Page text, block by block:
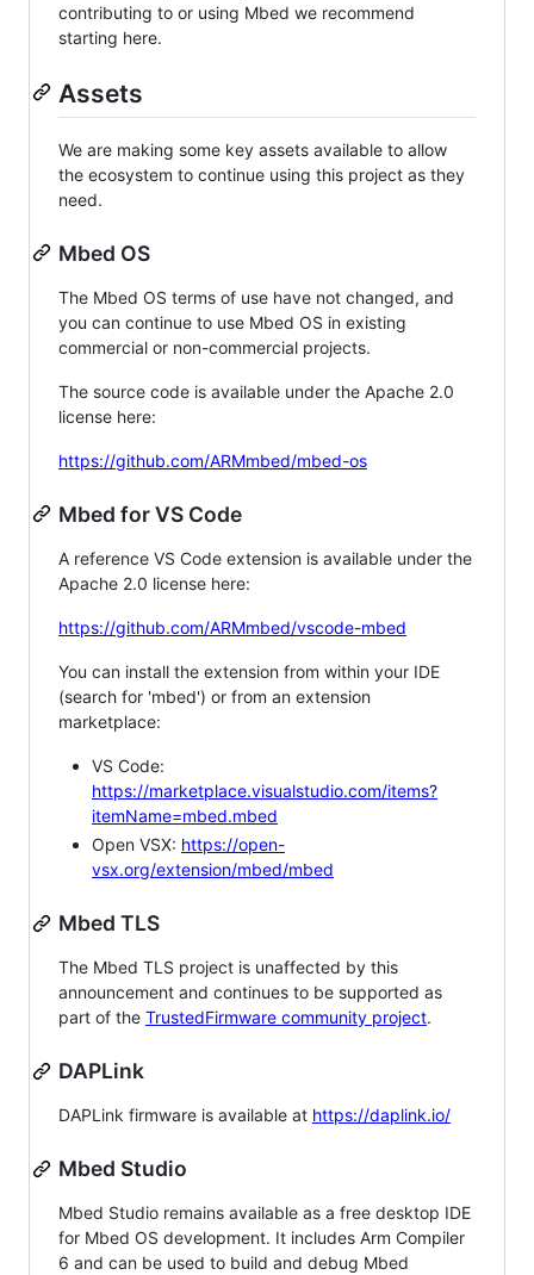
contributing to or using Mbed we recommend
starting here.
Assets
We are making some key assets available to allow
the ecosystem to continue using this project as they
need.
Mbed OS
The Mbed OS terms of use have not changed, and
you can continue to use Mbed OS in existing
commercial or non-commercial projects.
The source code is available under the Apache 2.0
license here:
https://github.com/ARMmbed/mbed-os
Mbed for VS Code
A reference VS Code extension is available under the
Apache 2.0 license here:
https://github.com/ARMmbed/vscode-mbed
You can install the extension from within your IDE
(search for 'mbed') or from an extension
marketplace:
VS Code:
https://marketplace.visualstudio.com/items?
itemName=mbed.mbed
Open VSX: https://open-
vsx.org/extension/mbed/mbed
Mbed TLS
The Mbed TLS project is unaffected by this
announcement and continues to be supported as
part of the TrustedFirmware community project.
DAPLink
DAPLink firmware is available at https://daplink.io/
Mbed Studio
Mbed Studio remains available as a free desktop IDE
for Mbed OS development. It includes Arm Compiler
6 and can be used to build and debug Mbed